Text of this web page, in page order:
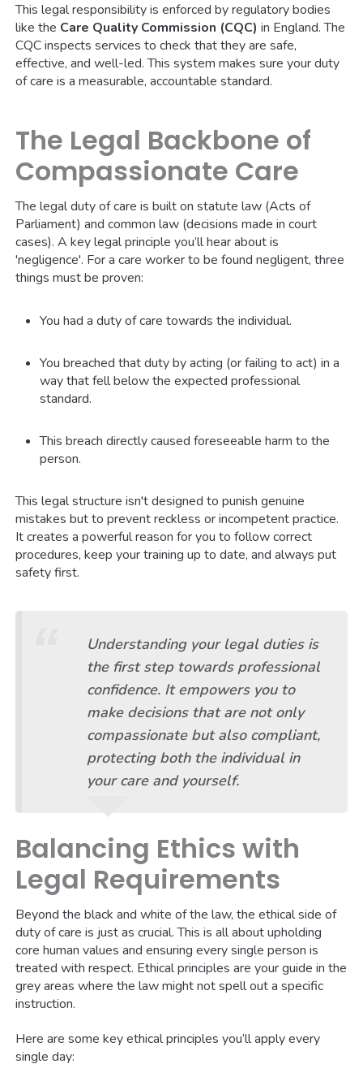
This legal responsibility is enforced by regulatory bodies
like the Care Quality Commission (CQC) in England. The
CQC inspects services to check that they are safe,
effective, and well-led. This system makes sure your duty
of care is a measurable, accountable standard.
The Legal Backbone of
Compassionate Care
The legal duty of care is built on statute law (Acts of
Parliament) and common law (decisions made in court
cases). A key legal principle you’ll hear about is
'negligence'. For a care worker to be found negligent, three
things must be proven:
You had a duty of care towards the individual.
You breached that duty by acting (or failing to act) in a
way that fell below the expected professional
standard.
This breach directly caused foreseeable harm to the
person.
This legal structure isn't designed to punish genuine
mistakes but to prevent reckless or incompetent practice.
It creates a powerful reason for you to follow correct
procedures, keep your training up to date, and always put
safety first.
Understanding your legal duties is
the first step towards professional
confidence. It empowers you to
make decisions that are not only
compassionate but also compliant,
protecting both the individual in
your care and yourself.
Balancing Ethics with
Legal Requirements
Beyond the black and white of the law, the ethical side of
duty of care is just as crucial. This is all about upholding
core human values and ensuring every single person is
treated with respect. Ethical principles are your guide in the
grey areas where the law might not spell out a specific
instruction.
Here are some key ethical principles you’ll apply every
single day: